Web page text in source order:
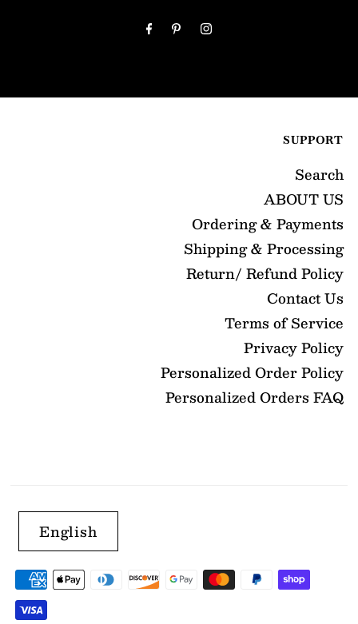
SUPPORT
Search
ABOUT US
Ordering & Payments
Shipping & Processing
Return/ Refund Policy
Contact Us
Terms of Service
Privacy Policy
Personalized Order Policy
Personalized Orders FAQ
English